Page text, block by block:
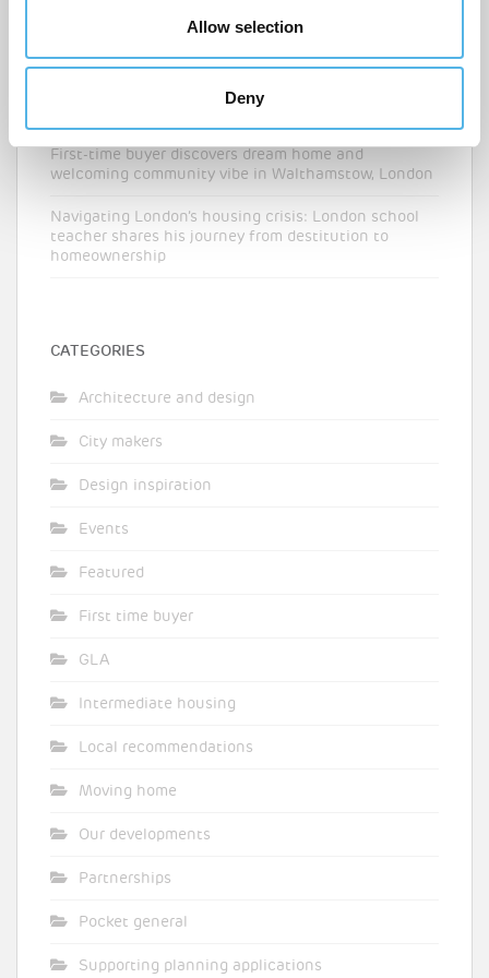
Allow selection
Deny
The London boroughs where first-time buyers can
‘I never thought I could buy in London’ – an NHS
First-time buyer discovers dream home and
welcoming community vibe in Walthamstow, London
Navigating London’s housing crisis: London school
teacher shares his journey from destitution to
homeownership
CATEGORIES
Architecture and design
City makers
Design inspiration
Events
Featured
First time buyer
GLA
Intermediate housing
Local recommendations
Moving home
Our developments
Partnerships
Pocket general
Supporting planning applications